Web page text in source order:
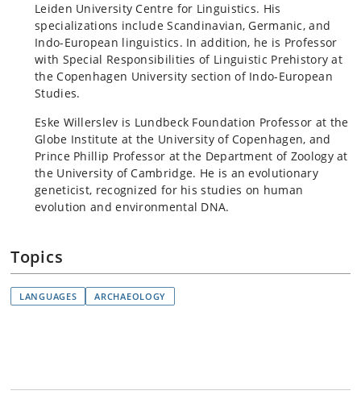
Leiden University Centre for Linguistics. His
specializations include Scandinavian, Germanic, and
Indo-European linguistics. In addition, he is Professor
with Special Responsibilities of Linguistic Prehistory at
the Copenhagen University section of Indo-European
Studies.
Eske Willerslev is Lundbeck Foundation Professor at the
Globe Institute at the University of Copenhagen, and
Prince Phillip Professor at the Department of Zoology at
the University of Cambridge. He is an evolutionary
geneticist, recognized for his studies on human
evolution and environmental DNA.
Topics
LANGUAGES ARCHAEOLOGY